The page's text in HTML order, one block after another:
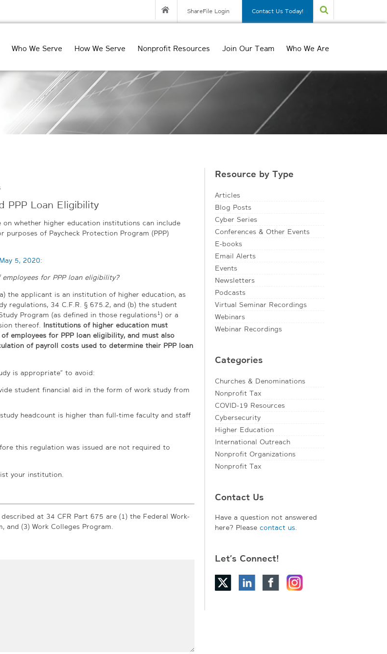
ShareFile Login Contact Us Today!
Who We Serve How We Serve Nonprofit Resources Join Our Team Who We Are
PPP Loan Eligibility
on whether higher education institutions can include
of Paycheck Protection Program (PPP)
5, 2020:
for PPP loan eligibility?
the applicant is an institution of higher education, as
regulations, 34 C.F.R. § 675.2, and (b) the student
Program (as defined in those regulations1 ) or a
thereof. Institutions of higher education must
employees for PPP loan eligibility, and must also
of payroll costs used to determine their PPP loan
is appropriate” to avoid:
student financial aid in the form of work study from
headcount is higher than full-time faculty and staff
this regulation was issued are not required to
your institution.
at 34 CFR Part 675 are (1) the Federal Work-
and (3) Work Colleges Program.
Resource by Type
Articles
Blog Posts
Cyber Series
Conferences & Other Events
E-books
Email Alerts
Events
Newsletters
Podcasts
Virtual Seminar Recordings
Webinars
Webinar Recordings
Categories
Churches & Denominations
Nonprofit Tax
COVID-19 Resources
Cybersecurity
Higher Education
International Outreach
Nonprofit Organizations
Nonprofit Tax
Contact Us
Have a question not answered
here? Please contact us.
Let’s Connect!